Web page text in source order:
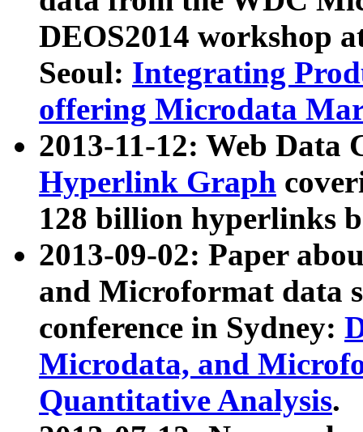
DEOS2014 workshop
Seoul: Integrating
offering Microdata
2013-11-12: Web Data
Hyperlink Graph
128 billion hyperlinks
2013-09-02: Paper
and Microformat data
conference in Sydney:
Microdata, and
Quantitative Analysis.